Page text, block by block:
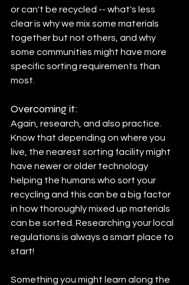
or can't be recycled -- what's less
clear is why we mix some materials
together but not others, and why
some communities might have more
specific sorting requirements than
most.
Overcoming it:
Again, research, and also practice.
Know that depending on where you
live, the nearest sorting facility might
have newer or older technology
helping the humans who sort your
recycling and this can be a big factor
in how thoroughly mixed up materials
can be sorted. Researching your local
regulations is always a smart place to
start!
Something you might learn along the